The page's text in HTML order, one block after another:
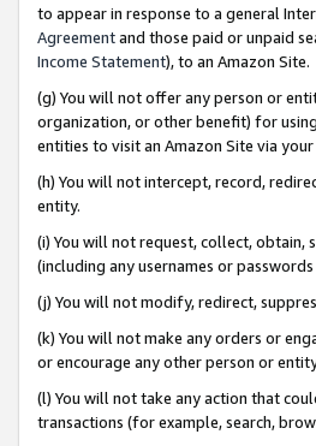
to appear in response to a general
Agreementand those paid or unpaid
Income Statement), to an Amazon Site.
(g) You will not offer any person or
organization, or other benefit) for
entities to visit an Amazon Site via your
(h) You will not intercept, record,
entity.
(i) You will not request, collect, obtain,
(including any usernames or
(j) You will not modify, redirect,
(k) You will not make any orders or
or encourage any other person or
(l) You will not take any action that
transactions (for example, search,